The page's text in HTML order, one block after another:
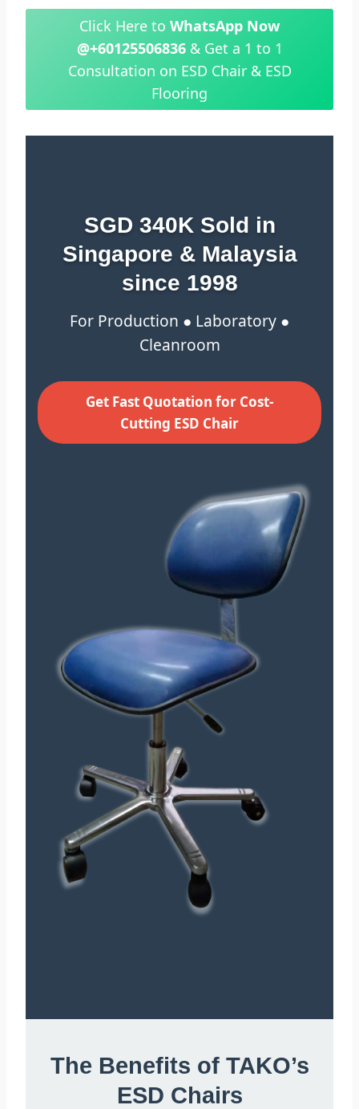
Click Here to WhatsApp Now
@+60125506836& Get a 1 to 1
Consultation on ESD Chair & ESD
Flooring
SGD 340K Sold in
Singapore & Malaysia
since 1998
For Production ● Laboratory ●
Cleanroom
Get Fast Quotation for Cost-
Cutting ESD Chair
The Benefits of TAKO’s
ESD Chairs